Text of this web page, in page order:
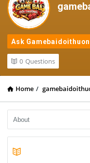
Ask
0 Questions
Home /